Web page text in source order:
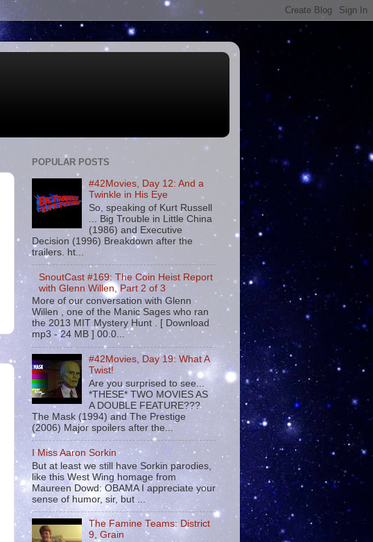
POPULAR POSTS
#42Movies, Day 12: And a
Twinkle in His Eye
So, speaking of Kurt Russell
... Big Trouble in Little China
(1986) and Executive
Decision (1996) Breakdown after the
trailers. ht...
SnoutCast #169: The Coin Heist Report
with Glenn Willen, Part 2 of 3
More of our conversation with Glenn
Willen , one of the Manic Sages who ran
the 2013 MIT Mystery Hunt . [ Download
mp3 - 24 MB ] 00:0...
#42Movies, Day 19: What A
Twist!
Are you surprised to see...
*THESE* TWO MOVIES AS
A DOUBLE FEATURE???
The Mask (1994) and The Prestige
(2006) Major spoilers after the...
I Miss Aaron Sorkin
But at least we still have Sorkin parodies,
like this West Wing homage from
Maureen Dowd: OBAMA I appreciate your
sense of humor, sir, but ...
The Famine Teams: District
9, Grain